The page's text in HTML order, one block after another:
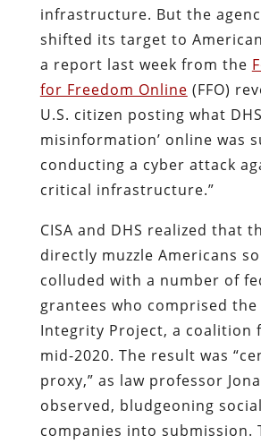
infrastructure. But the
shifted its target to
a report last week from the
for Freedom Online (FFO)
U.S. citizen posting what
misinformation’ online was
conducting a cyber attack
critical infrastructure.”
CISA and DHS realized that
directly muzzle Americans
colluded with a number of
grantees who comprised the
Integrity Project, a coalition
mid-2020. The result was
proxy,” as law professor
observed, bludgeoning
companies into submission.